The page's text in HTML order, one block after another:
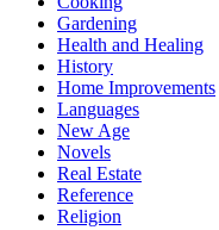
Gardening
Health and Healing
History
Home Improvements
Languages
New Age
Novels
Real Estate
Reference
Religion